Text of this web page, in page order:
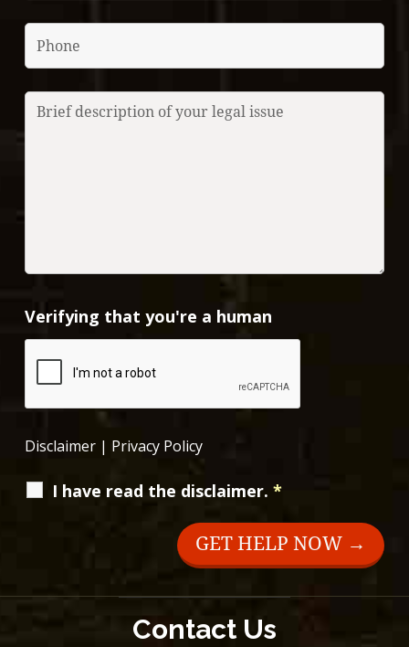
Verifying that you're a human
Disclaimer | Privacy Policy
I have read the disclaimer.*
Contact Us